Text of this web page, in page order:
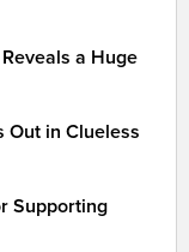
a Huge
Out in Clueless
Supporting